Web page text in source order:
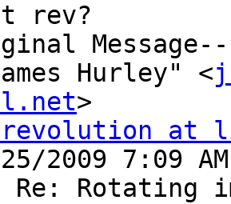
rev?
Hurley" <
>
revolution at
2009 7:09 AM
Re: Rotating